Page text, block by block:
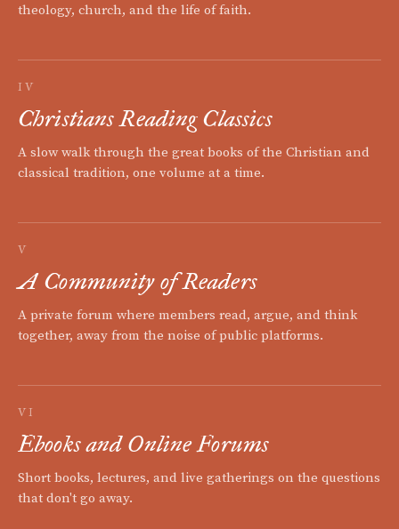
theology, church, and the life of faith.
IV
Christians Reading Classics
A slow walk through the great books of the Christian and
classical tradition, one volume at a time.
V
A Community of Readers
A private forum where members read, argue, and think
together, away from the noise of public platforms.
VI
Ebooks and Online Forums
Short books, lectures, and live gatherings on the questions
that don't go away.